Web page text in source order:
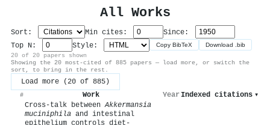
All Works
Sort: Min cites:
Since:
Top N:
Style: Copy BibTeX Download .bib
20 of 20 papers shown
Showing the 20 most-cited of 885 papers — load more, or switch the
sort, to bring in the rest.
Load more (20 of 885)
# Work Year Indexed citations ▾
Cross-talk betweenAkkermansia
muciniphila and intestinal
epithelium controls diet-